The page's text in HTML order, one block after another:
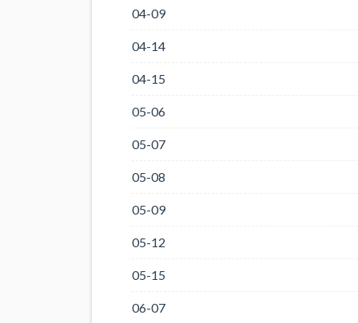
04-09
04-14
04-15
05-06
05-07
05-08
05-09
05-12
05-15
06-07